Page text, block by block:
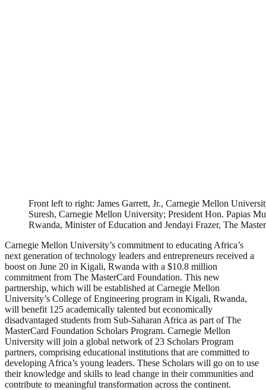
Front left to right: James Garrett, Jr., Carnegie Mellon
Suresh, Carnegie Mellon University; President Hon. Papias
Rwanda, Minister of Education and Jendayi Frazer, The
Carnegie Mellon University’s commitment to educating Africa’s
next generation of technology leaders and entrepreneurs received a
boost on June 20 in Kigali, Rwanda with a $10.8 million
commitment from The MasterCard Foundation. This new
partnership, which will be established at Carnegie Mellon
University’s College of Engineering program in Kigali, Rwanda,
will benefit 125 academically talented but economically
disadvantaged students from Sub-Saharan Africa as part of The
MasterCard Foundation Scholars Program. Carnegie Mellon
University will join a global network of 23 Scholars Program
partners, comprising educational institutions that are committed to
developing Africa’s young leaders. These Scholars will go on to use
their knowledge and skills to lead change in their communities and
contribute to meaningful transformation across the continent.